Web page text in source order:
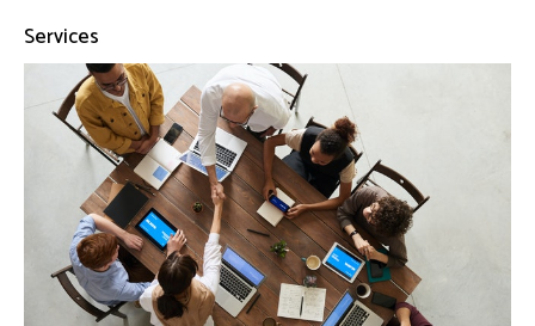
Services